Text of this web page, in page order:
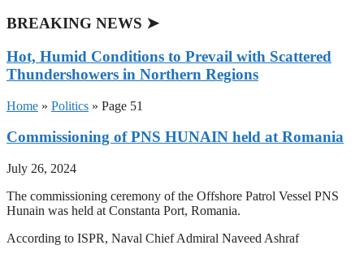
BREAKING NEWS ➤
Hot, Humid Conditions to Prevail with Scattered
Thundershowers in Northern Regions
Home » Politics » Page 51
Commissioning of PNS HUNAIN held at Romania
July 26, 2024
The commissioning ceremony of the Offshore Patrol Vessel PNS
Hunain was held at Constanta Port, Romania.
According to ISPR, Naval Chief Admiral Naveed Ashraf